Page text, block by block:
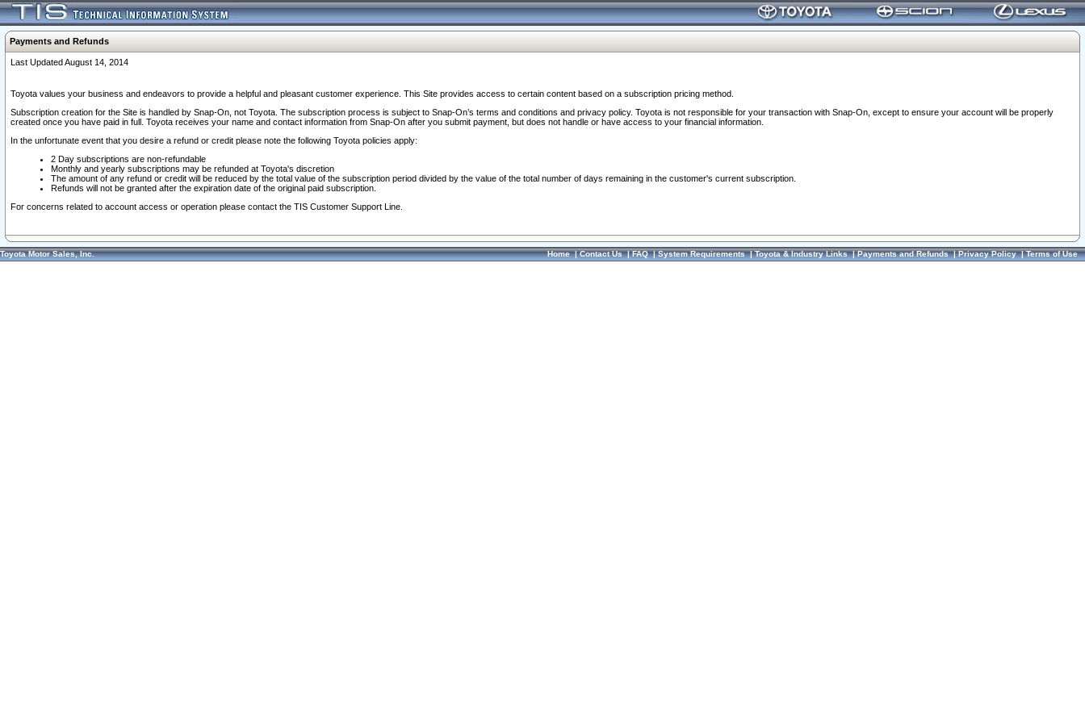
Payments and Refunds
Last Updated August 14, 2014
Toyota values your business and endeavors to provide a helpful and pleasant customer experience. This Site provides access to certain content based on a subscription pricing method.
Subscription creation for the Site is handled by Snap-On, not Toyota. The subscription process is subject to Snap-On’s terms and conditions and privacy policy. Toyota is not responsible for your transaction with Snap-On, except to ensure your account will be properly
created once you have paid in full. Toyota receives your name and contact information from Snap-On after you submit payment, but does not handle or have access to your financial information.
In the unfortunate event that you desire a refund or credit please note the following Toyota policies apply:
2 Day subscriptions are non-refundable
Monthly and yearly subscriptions may be refunded at Toyota's discretion
The amount of any refund or credit will be reduced by the total value of the subscription period divided by the value of the total number of days remaining in the customer's current subscription.
Refunds will not be granted after the expiration date of the original paid subscription.
For concerns related to account access or operation please contact the TIS Customer Support Line.
Toyota Motor Sales, Inc. Home|Contact Us|FAQ|System Requirements|Toyota & Industry Links|Payments and Refunds|Privacy Policy|Terms of Use